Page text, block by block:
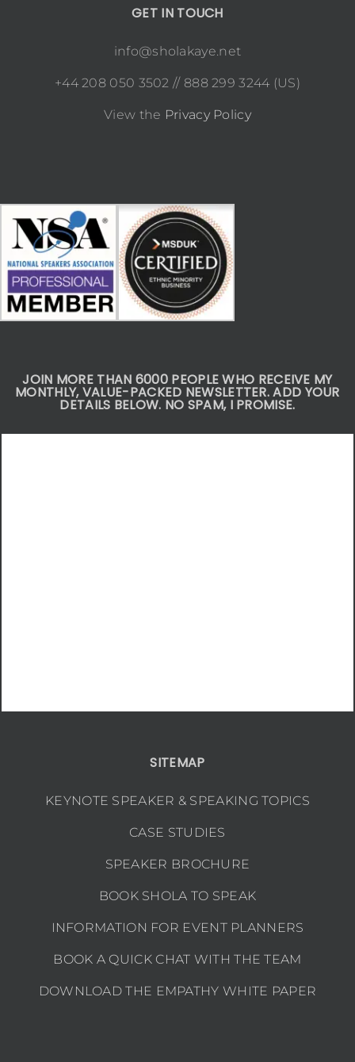
GET IN TOUCH
info@sholakaye.net
+44 208 050 3502 // 888 299 3244 (US)
View the Privacy Policy
JOIN MORE THAN 6000 PEOPLE WHO RECEIVE MY
MONTHLY, VALUE-PACKED NEWSLETTER. ADD YOUR
DETAILS BELOW. NO SPAM, I PROMISE.
SITEMAP
KEYNOTE SPEAKER & SPEAKING TOPICS
CASE STUDIES
SPEAKER BROCHURE
BOOK SHOLA TO SPEAK
INFORMATION FOR EVENT PLANNERS
BOOK A QUICK CHAT WITH THE TEAM
DOWNLOAD THE EMPATHY WHITE PAPER